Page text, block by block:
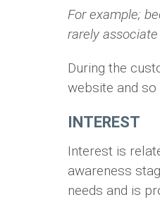
For example;
rarely associate
During the
website and
INTEREST
Interest is
awareness
needs and is